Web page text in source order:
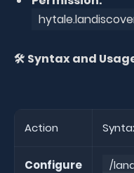
🛠️ Syntax and
Action
Configure
/